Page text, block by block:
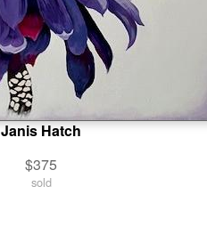
Janis Hatch
$375
sold